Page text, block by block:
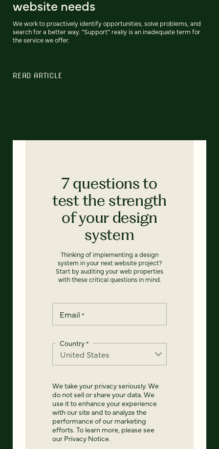
website needs
We work to proactively identify opportunities, solve problems, and
search for a better way. “Support” really is an inadequate term for
the service we offer.
READ ARTICLE
7 questions to
test the strength
of your design
system
Thinking of implementing a design
system in your next website project?
Start by auditing your web properties
with these critical questions in mind.
Email *
Country*
We take your privacy seriously. We
do not sell or share your data. We
use it to enhance your experience
with our site and to analyze the
performance of our marketing
efforts. To learn more, please see
our Privacy Notice.